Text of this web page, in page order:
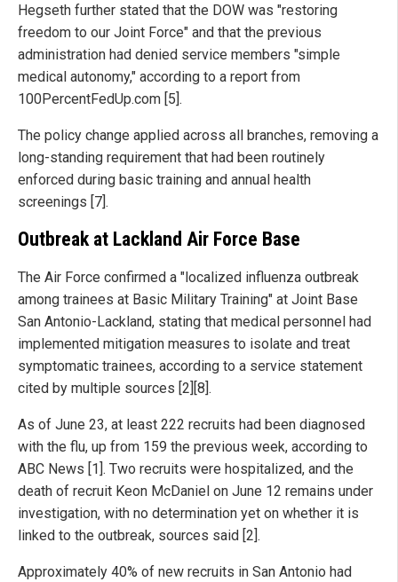
Hegseth further stated that the DOW was "restoring
freedom to our Joint Force" and that the previous
administration had denied service members "simple
medical autonomy," according to a report from
100PercentFedUp.com [5].
The policy change applied across all branches, removing a
long-standing requirement that had been routinely
enforced during basic training and annual health
screenings [7].
Outbreak at Lackland Air Force Base
The Air Force confirmed a "localized influenza outbreak
among trainees at Basic Military Training" at Joint Base
San Antonio-Lackland, stating that medical personnel had
implemented mitigation measures to isolate and treat
symptomatic trainees, according to a service statement
cited by multiple sources [2][8].
As of June 23, at least 222 recruits had been diagnosed
with the flu, up from 159 the previous week, according to
ABC News [1]. Two recruits were hospitalized, and the
death of recruit Keon McDaniel on June 12 remains under
investigation, with no determination yet on whether it is
linked to the outbreak, sources said [2].
Approximately 40% of new recruits in San Antonio had